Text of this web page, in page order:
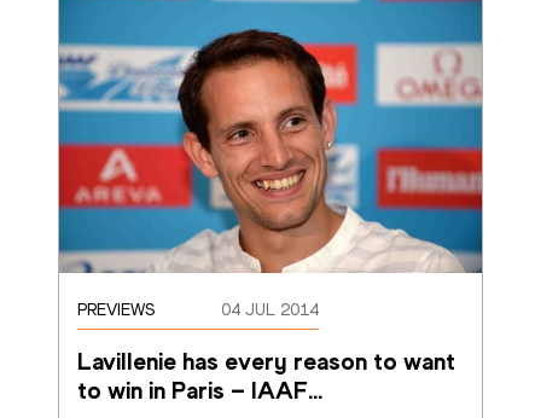
PREVIEWS 04 JUL 2014
Lavillenie has every reason to want
to win in Paris – IAAF…